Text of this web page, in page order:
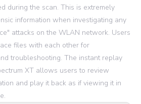
during the scan. This is extremely
information when investigating any
attacks on the WLAN network. Users
files with each other for
troubleshooting. The instant replay
XT allows users to review
and play it back as if viewing it in